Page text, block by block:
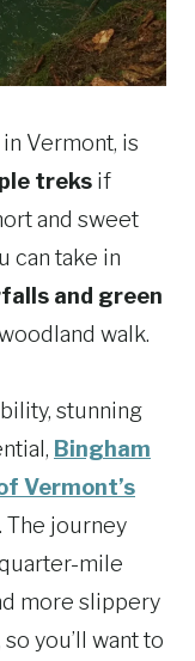
Vermont, is
treks if
and sweet
can take in
and green
walk.
stunning
Bingham
Vermont’s
. The journey
mile
more slippery
you’ll want to